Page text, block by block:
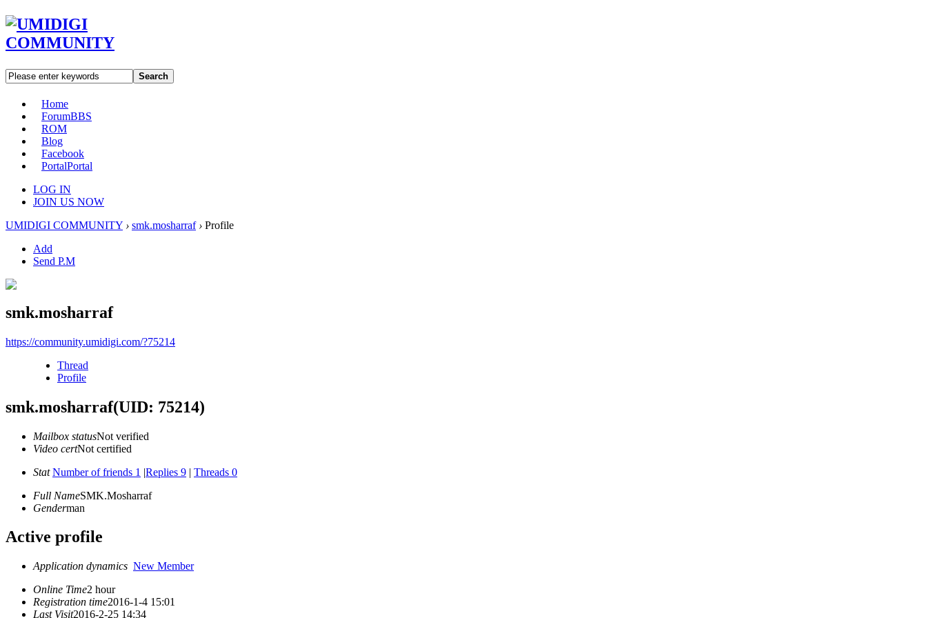
Search
Home
ForumBBS
ROM
Blog
Facebook
PortalPortal
LOG IN
JOIN US NOW
UMIDIGI COMMUNITY › smk.mosharraf › Profile
Add
Send P.M
smk.mosharraf
https://community.umidigi.com/?75214
Thread
Profile
smk.mosharraf(UID: 75214)
Mailbox statusNot verified
Video certNot certified
Stat Number of friends 1 |Replies 9 | Threads 0
Full NameSMK.Mosharraf
Genderman
Active profile
Application dynamics New Member
Online Time2 hour
Registration time2016-1-4 15:01
Last Visit2016-2-25 14:34